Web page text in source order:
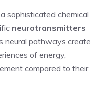
sophisticated chemical
neurotransmitters
neural pathways create
of energy,
compared to their